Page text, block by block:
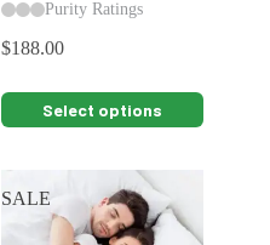
Purity Ratings
$188.00
Select options
This
product
multiple
variants.
The
SALE